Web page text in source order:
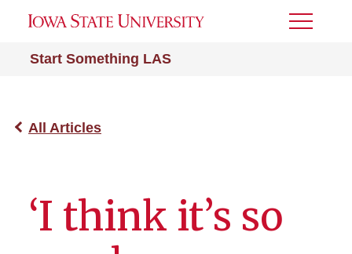
Start Something LAS
Toggle
All Articles
‘I think it’s so